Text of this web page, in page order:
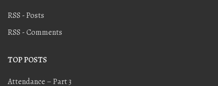
RSS - Posts
RSS - Comments
TOP POSTS
Attendance – Part 3